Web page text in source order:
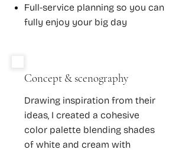
Full-service planning so you can
fully enjoy your big day
Concept & scenography
Drawing inspiration from their
ideas, I created a cohesive
color palette blending shades
of white and cream with